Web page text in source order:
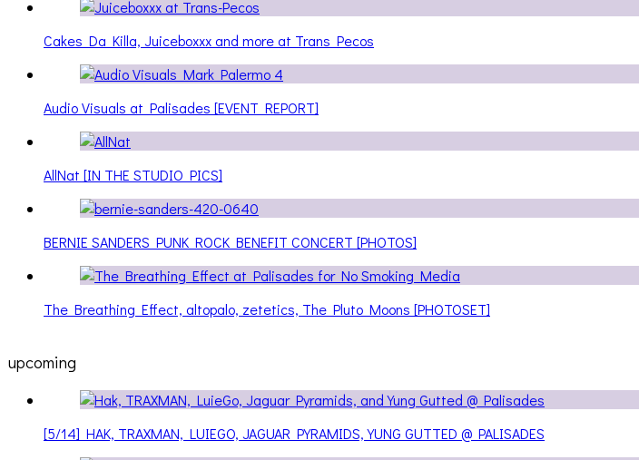
Cakes Da Killa, Juiceboxxx and more at Trans Pecos
Audio Visuals at Palisades [EVENT REPORT]
AllNat [IN THE STUDIO PICS]
BERNIE SANDERS PUNK ROCK BENEFIT CONCERT [PHOTOS]
The Breathing Effect, altopalo, zetetics, The Pluto Moons [PHOTOSET]
upcoming
[5/14] HAK, TRAXMAN, LUIEGO, JAGUAR PYRAMIDS, YUNG GUTTED @ PALISADES